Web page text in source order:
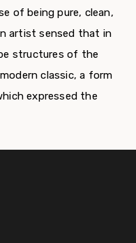
of being pure, clean,
artist sensed that in
structures of the
classic, a form
expressed the